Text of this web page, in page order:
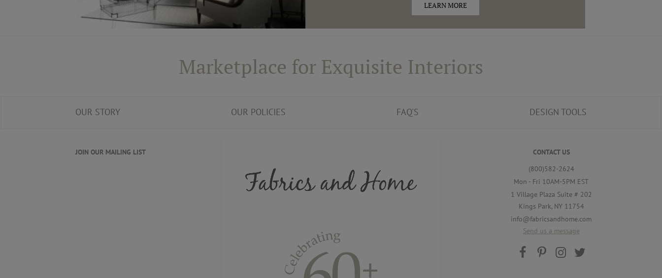
LEARN MORE
Marketplace for Exquisite Interiors
OUR STORY OUR POLICIES FAQ'S DESIGN TOOLS
JOIN OUR MAILING LIST
CONTACT US
(800)582-2624
Mon - Fri 10AM-5PM EST
1 Village Plaza Suite # 202
Kings Park, NY 11754
info@fabricsandhome.com
Send us a message